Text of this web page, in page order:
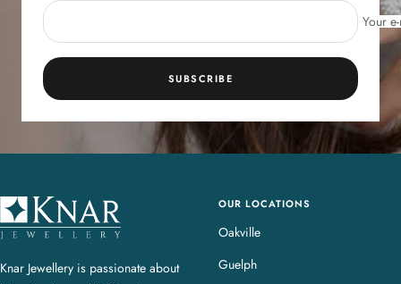
Your
SUBSCRIBE
K
n
rKnar Jewellery is passionate about
OUR LOCATIONS
Oakville
Guelph